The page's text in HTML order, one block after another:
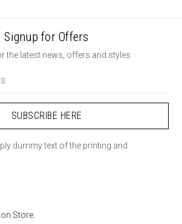
Signup for Offers
the latest news, offers and styles
dummy text of the printing and
Store.